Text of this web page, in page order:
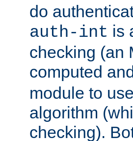
do
auth-int is
checking (an
computed
module to
algorithm
checking).